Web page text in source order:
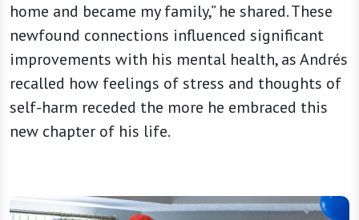
home and became my family,” he shared. These
newfound connections influenced significant
improvements with his mental health, as Andrés
recalled how feelings of stress and thoughts of
self-harm receded the more he embraced this
new chapter of his life.